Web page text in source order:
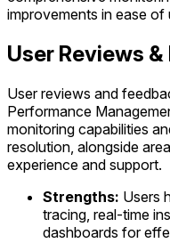
improvements in ease of
User Reviews
User reviews and
Performance
monitoring capabilities
resolution, alongside
experience and support.
Strengths: Users
tracing, real-time
dashboards for